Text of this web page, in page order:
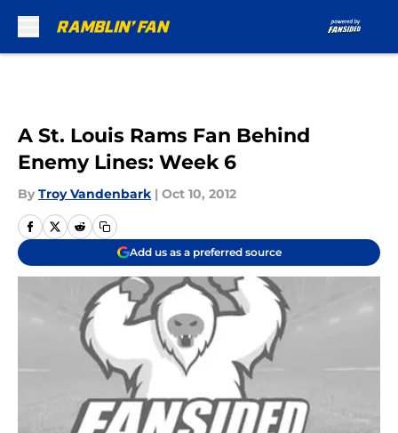
A St. Louis Rams Fan Behind
Enemy Lines: Week 6
By Troy Vandenbark | Oct 10, 2012
Add us as a preferred source